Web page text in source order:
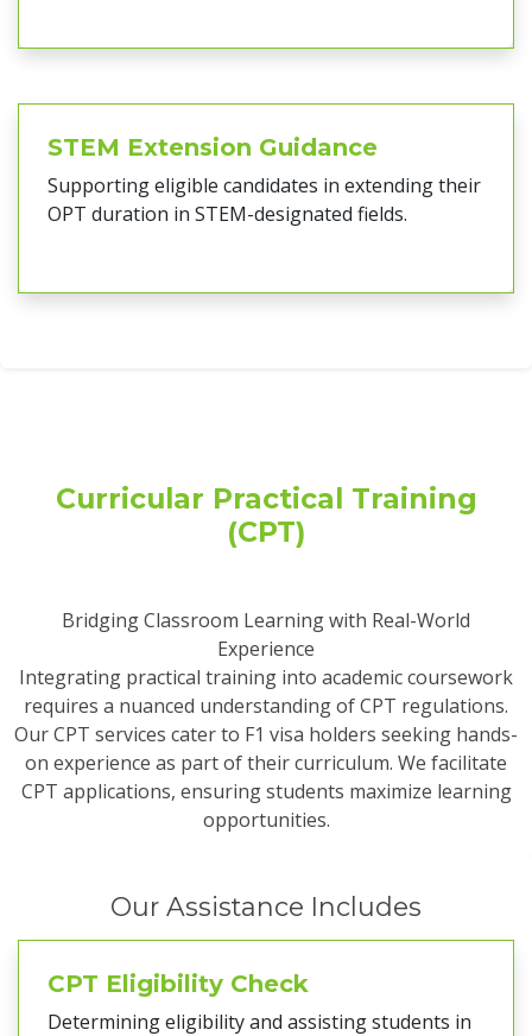
STEM Extension Guidance
Supporting eligible candidates in extending their
OPT duration in STEM-designated fields.
Curricular Practical Training
(CPT)
Bridging Classroom Learning with Real-World
Experience
Integrating practical training into academic coursework
requires a nuanced understanding of CPT regulations.
Our CPT services cater to F1 visa holders seeking hands-
on experience as part of their curriculum. We facilitate
CPT applications, ensuring students maximize learning
opportunities.
Our Assistance Includes
CPT Eligibility Check
Determining eligibility and assisting students in